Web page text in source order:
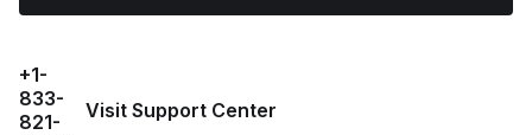
+1-
833-
821-
Visit Support Center